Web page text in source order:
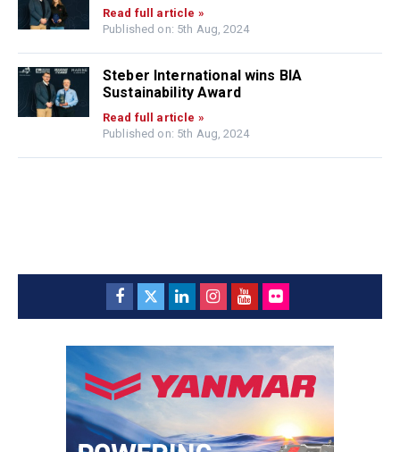
Read full article »
Published on: 5th Aug, 2024
Steber International wins BIA
Sustainability Award
Read full article »
Published on: 5th Aug, 2024